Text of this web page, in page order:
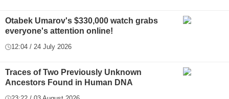
Otabek Umarov's $330,000 watch grabs
everyone's attention online!
12:04 / 24 July 2026
Traces of Two Previously Unknown
Ancestors Found in Human DNA